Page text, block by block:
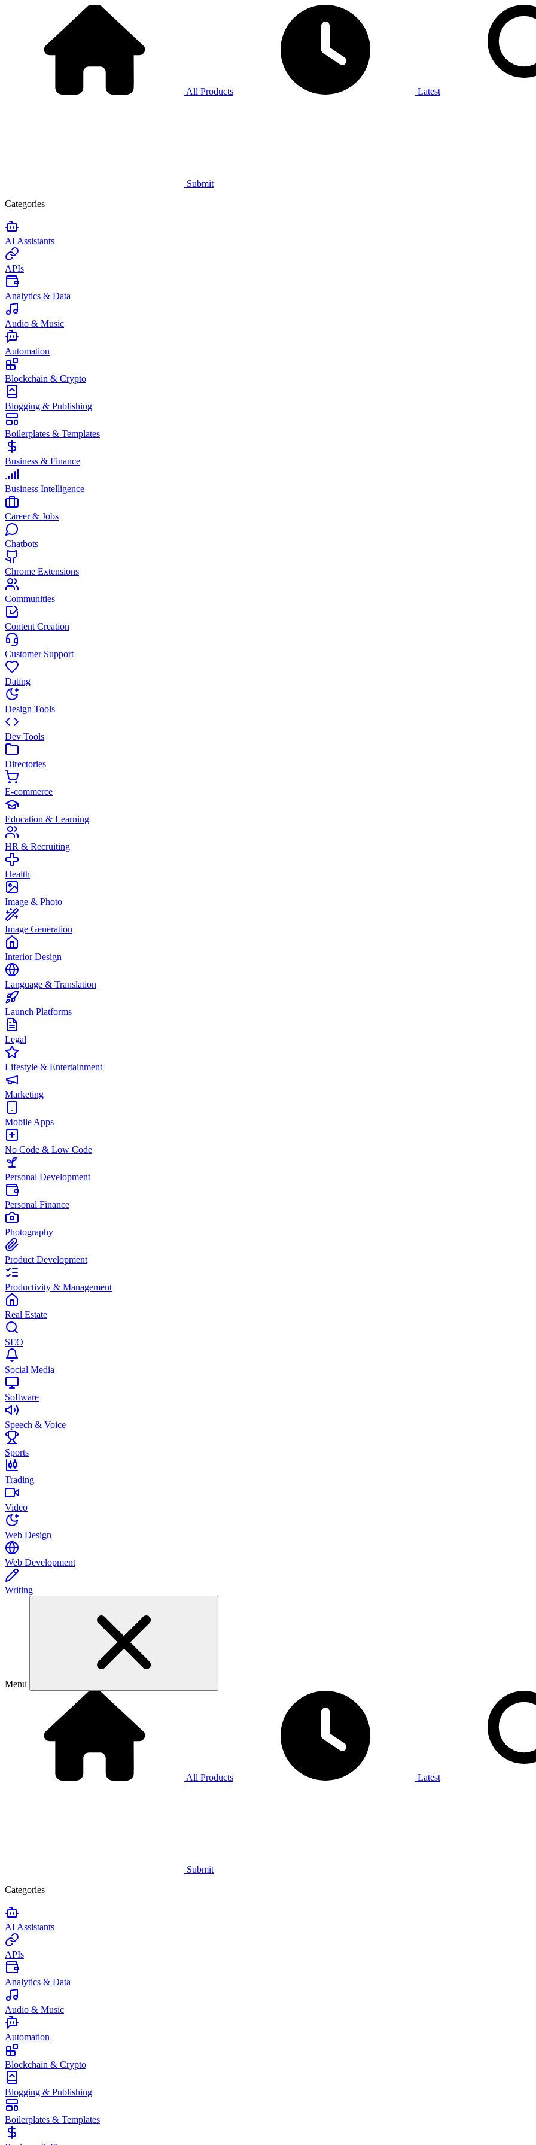
All Products Latest
Submit
Categories
AI Assistants
APIs
Analytics & Data
Audio & Music
Automation
Blockchain & Crypto
Blogging & Publishing
Boilerplates & Templates
Business & Finance
Business Intelligence
Career & Jobs
Chatbots
Chrome Extensions
Communities
Content Creation
Customer Support
Dating
Design Tools
Dev Tools
Directories
E-commerce
Education & Learning
HR & Recruiting
Health
Image & Photo
Image Generation
Interior Design
Language & Translation
Launch Platforms
Legal
Lifestyle & Entertainment
Marketing
Mobile Apps
No Code & Low Code
Personal Development
Personal Finance
Photography
Product Development
Productivity & Management
Real Estate
SEO
Social Media
Software
Speech & Voice
Sports
Trading
Video
Web Design
Web Development
Writing
Menu
All Products Latest
Submit
Categories
AI Assistants
APIs
Analytics & Data
Audio & Music
Automation
Blockchain & Crypto
Blogging & Publishing
Boilerplates & Templates